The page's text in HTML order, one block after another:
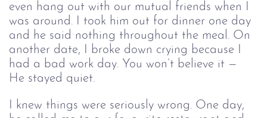
even hang out with our mutual friends when I
was around. I took him out for dinner one day
and he said nothing throughout the meal. On
another date, I broke down crying because I
had a bad work day. You won’t believe it —
He stayed quiet.
I knew things were seriously wrong. One day,